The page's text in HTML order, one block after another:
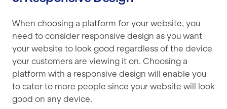
When choosing a platform for your website, you
need to consider responsive design as you want
your website to look good regardless of the device
your customers are viewing it on. Choosing a
platform with a responsive design will enable you
to cater to more people since your website will look
good on any device.